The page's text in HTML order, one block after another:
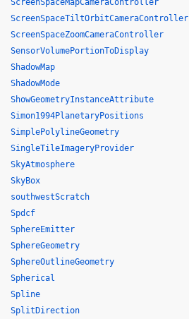
ScreenSpaceMapCameraController
ScreenSpaceTiltOrbitCameraController
ScreenSpaceZoomCameraController
SensorVolumePortionToDisplay
ShadowMap
ShadowMode
ShowGeometryInstanceAttribute
Simon1994PlanetaryPositions
SimplePolylineGeometry
SingleTileImageryProvider
SkyAtmosphere
SkyBox
southwestScratch
Spdcf
SphereEmitter
SphereGeometry
SphereOutlineGeometry
Spherical
Spline
SplitDirection